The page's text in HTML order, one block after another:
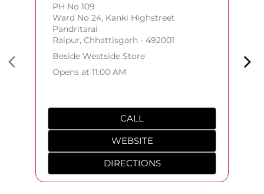
PH No 109
Ward No 24, Kanki Highstreet
Pandritarai
Raipur, Chhattisgarh - 492001
Beside Westside Store
Opens at 11:00 AM
CALL
WEBSITE
DIRECTIONS